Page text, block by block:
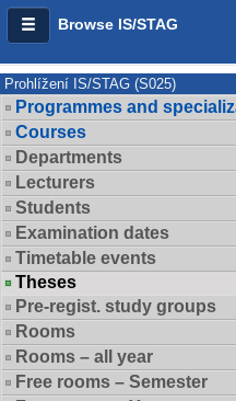
Browse IS/STAG
Prohlížení IS/STAG (S025)
Programmes and
Courses
Departments
Lecturers
Students
Examination dates
Timetable events
Theses
Pre-regist. study groups
Rooms
Rooms – all year
Free rooms – Semester